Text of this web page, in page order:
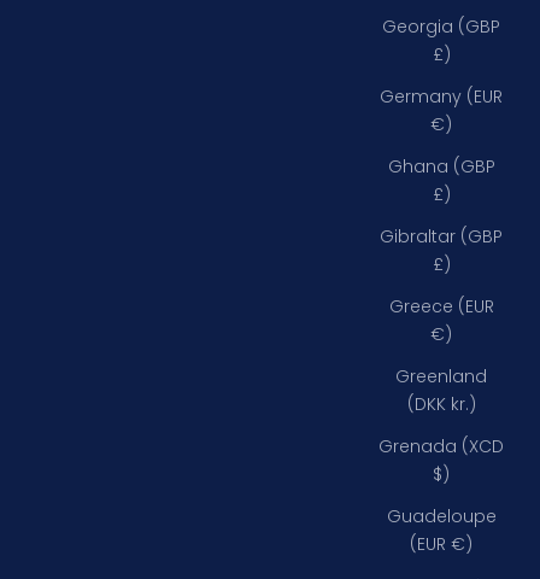
Georgia (GBP
£)
Germany (EUR
€)
Ghana (GBP
£)
Gibraltar (GBP
£)
Greece (EUR
€)
Greenland
(DKK kr.)
Grenada (XCD
$)
Guadeloupe
(EUR €)